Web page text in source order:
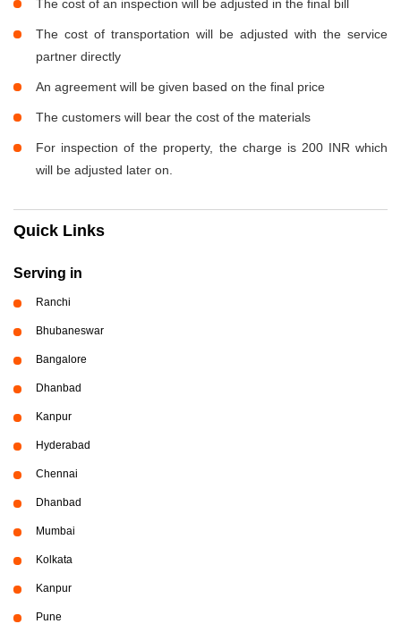
The cost of an inspection will be adjusted in the final bill
The cost of transportation will be adjusted with the service
partner directly
An agreement will be given based on the final price
The customers will bear the cost of the materials
For inspection of the property, the charge is 200 INR which
will be adjusted later on.
Quick Links
Serving in
Ranchi
Bhubaneswar
Bangalore
Dhanbad
Kanpur
Hyderabad
Chennai
Dhanbad
Mumbai
Kolkata
Kanpur
Pune